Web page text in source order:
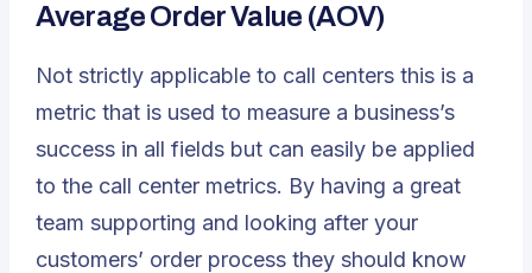
Average Order Value (AOV)
Not strictly applicable to call centers this is a
metric that is used to measure a business’s
success in all fields but can easily be applied
to the call center metrics. By having a great
team supporting and looking after your
customers’ order process they should know